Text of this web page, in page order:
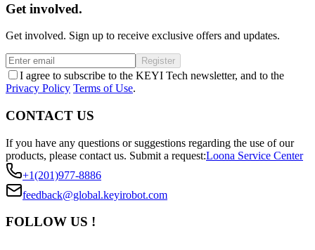
Get involved.
Get involved. Sign up to receive exclusive offers and updates.
Register
I agree to subscribe to the KEYI Tech newsletter, and to the
Privacy Policy Terms of Use.
CONTACT US
If you have any questions or suggestions regarding the use of our
products, please contact us. Submit a request:Loona Service Center
+1(201)977-8886
feedback@global.keyirobot.com
FOLLOW US !